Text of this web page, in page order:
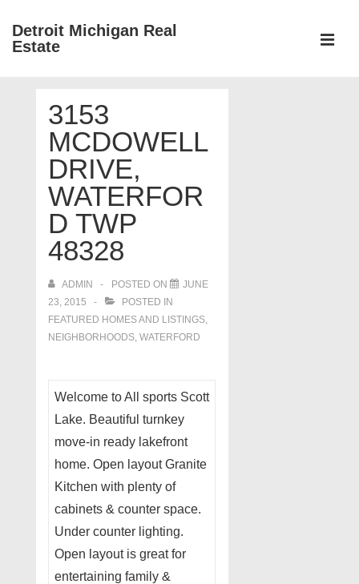
SkipDetroit Michigan Real
Estate
Navigation3153
MCDOWELL
DRIVE,
WATERFOR
D TWP
48328
ADMIN POSTED ON
JUNE
23, 2015
POSTED IN
FEATURED HOMES AND LISTINGS,
NEIGHBORHOODS, WATERFORD
Welcome to All sports Scott
Lake. Beautiful turnkey
move-in ready lakefront
home. Open layout Granite
Kitchen with plenty of
cabinets & counter space.
Under counter lighting.
Open layout is great for
entertaining family &